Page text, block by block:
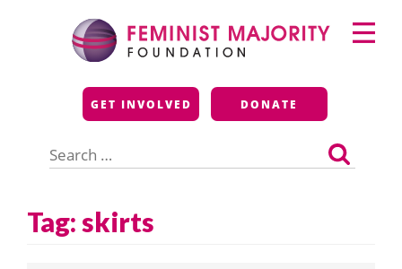
Feminist Majority
Foundation
GET INVOLVED DONATE
for:
Primary
Menu
Tag:skirts